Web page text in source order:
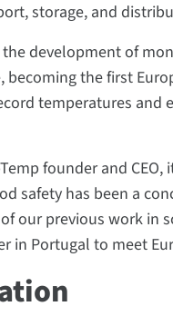
storage, and
development of
the first
temperatures and
founder and CEO,
safety has been a
our previous work
in Portugal to meet